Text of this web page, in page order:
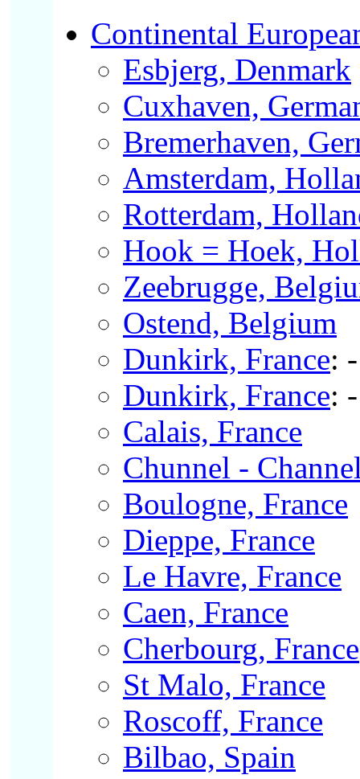
Continental
Esbjerg, Denmark
Cuxhaven,
Bremerhaven,
Amsterdam,
Rotterdam,
Hook = Hoek,
Zeebrugge,
Ostend, Belgium
Dunkirk, France:
Dunkirk, France:
Calais, France
Chunnel -
Boulogne, France
Dieppe, France
Le Havre, France
Caen, France
Cherbourg, France
St Malo, France
Roscoff, France
Bilbao, Spain